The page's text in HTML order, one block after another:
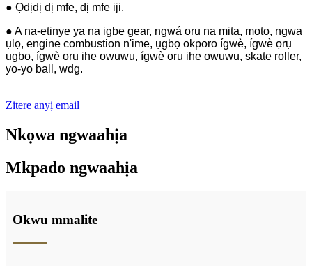
● Ọdịdị dị mfe, dị mfe iji.
● A na-etinye ya na igbe gear, ngwá ọrụ na mita, moto, ngwa
ụlọ, engine combustion n'ime, ụgbọ okporo ígwè, ígwè ọrụ
ugbo, ígwè ọrụ ihe owuwu, ígwè ọrụ ihe owuwu, skate roller,
yo-yo ball, wdg.
Zitere anyị email
Nkọwa ngwaahịa
Mkpado ngwaahịa
Okwu mmalite